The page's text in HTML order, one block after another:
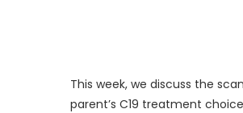
This week, we discuss the
parent’s C19 treatment